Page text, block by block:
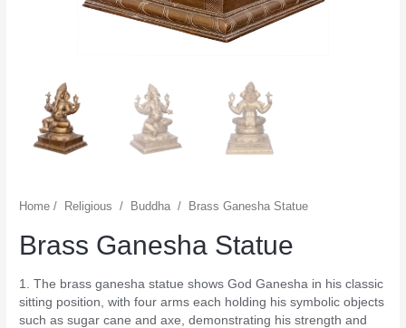
Home / Religious / Buddha / Brass Ganesha Statue
Brass Ganesha Statue
1. The brass ganesha statue shows God Ganesha in his classic
sitting position, with four arms each holding his symbolic objects
such as sugar cane and axe, demonstrating his strength and